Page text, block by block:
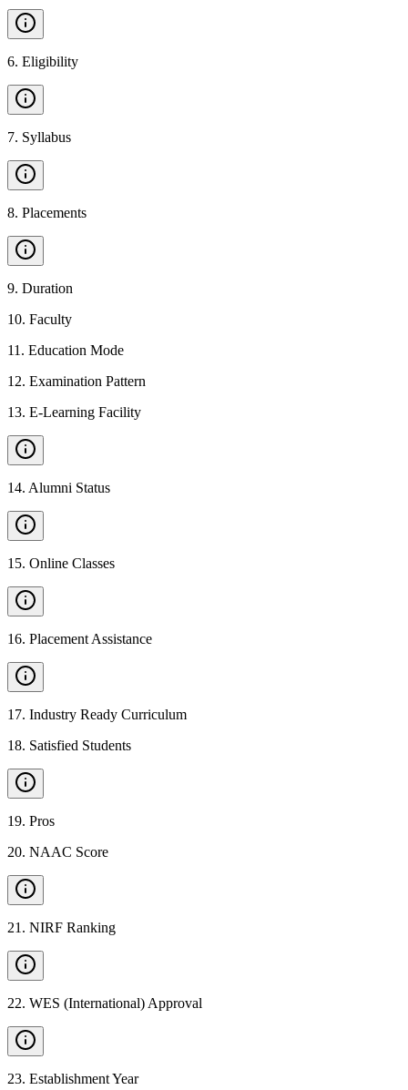
6. Eligibility
7. Syllabus
8. Placements
9. Duration
10. Faculty
11 . Education Mode
12. Examination Pattern
13. E-Learning Facility
14. Alumni Status
15. Online Classes
16. Placement Assistance
17. Industry Ready Curriculum
18. Satisfied Students
19. Pros
20. NAAC Score
21 . NIRF Ranking
22. WES (International) Approval
23. Establishment Year